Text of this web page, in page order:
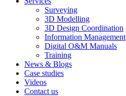
Surveying
3D Modelling
3D Design Coordination
Information Management
Digital O&M Manuals
Training
News & Blogs
Case studies
Videos
Contact us